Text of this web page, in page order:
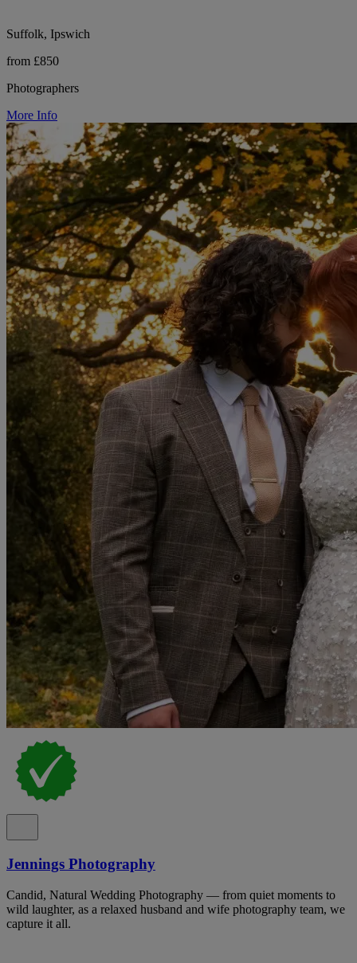
Suffolk, Ipswich
from £850
Photographers
More Info
Jennings Photography
Candid, Natural Wedding Photography — from quiet moments to
wild laughter, as a relaxed husband and wife photography team, we
capture it all.